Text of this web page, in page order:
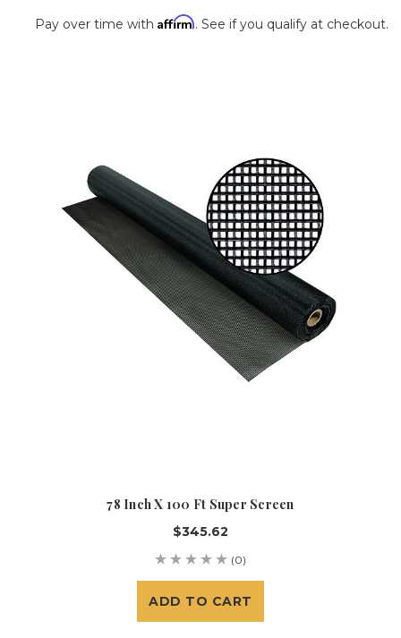
Pay over time with Affirm. See if you qualify at checkout.
78 Inch X 100 Ft Super Screen
$345.62
(0)
ADD TO CART